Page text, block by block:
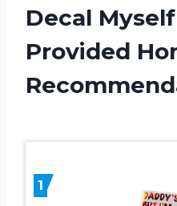
Decal
Provided
1